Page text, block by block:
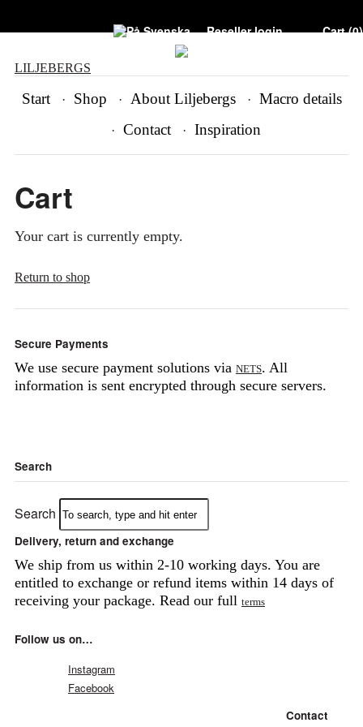
Reseller login Cart (0)
LILJEBERGS
Start Shop About Liljebergs
Macro details
Contact
Inspiration
Cart
Your cart is currently empty.
Return to shop
Secure Payments
We use secure payment solutions via NETS. All
information is sent encrypted through secure servers.
Search
Search
Delivery, return and exchange
We ship from us within 2-10 working days. You are
entitled to exchange or refund items within 14 days of
receiving your package. Read our full terms
Follow us on…
Instagram
Facebook
Contact